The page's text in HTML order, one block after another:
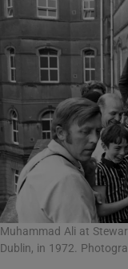
Muhammad Ali at
Dublin, in 1972.